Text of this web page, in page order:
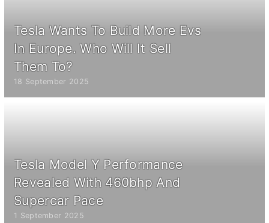
Tesla Wants To Build More Evs
In Europe. Who Will It Sell
Them To?
18 September 2025
Tesla Model Y Performance
Revealed With 460bhp And
Supercar Pace
1 September 2025